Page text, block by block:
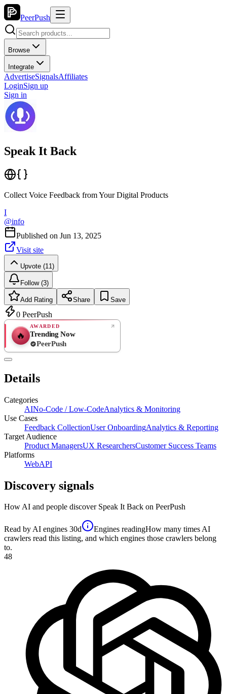
PeerPush
Browse
Integrate
AdvertiseSignalsAffiliates
LoginSign up
Sign in
Speak It Back
Collect Voice Feedback from Your Digital Products
I
@info
Published on Jun 13, 2025
Visit site
Upvote (11)
Follow (3)
Add Rating Share Save
0 PeerPush
🔥
AWARDED
Trending Now
PeerPush
Details
Categories
AINo-Code / Low-CodeAnalytics & Monitoring
Use Cases
Feedback CollectionUser OnboardingAnalytics & Reporting
Target Audience
Product ManagersUX ResearchersCustomer Success Teams
Platforms
WebAPI
Discovery signals
How AI and people discover Speak It Back on PeerPush
Read by AI engines 30d Engines readingHow many times AI
crawlers read this listing, and which engines those crawlers belong
to.
48